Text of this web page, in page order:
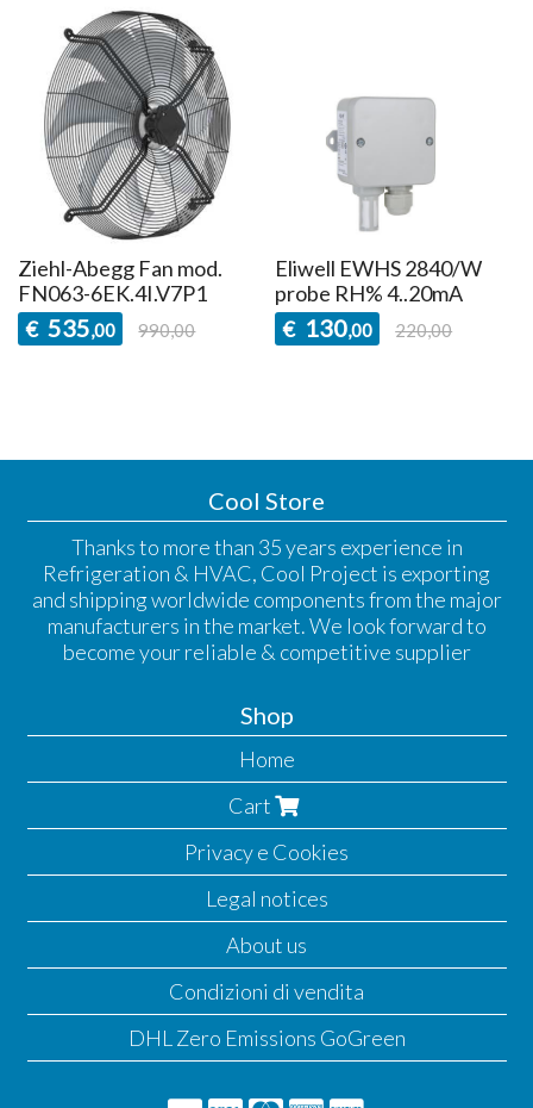
Ziehl-Abegg Fan mod.
FN063-6EK.4I.V7P1
€ 535,00 990,00
Eliwell EWHS 2840/W
probe RH% 4..20mA
€ 130,00 220,00
Cool Store
Thanks to more than 35 years experience in
Refrigeration & HVAC, Cool Project is exporting
and shipping worldwide components from the major
manufacturers in the market. We look forward to
become your reliable & competitive supplier
Shop
Home
Cart
Privacy e Cookies
Legal notices
About us
Condizioni di vendita
DHL Zero Emissions GoGreen